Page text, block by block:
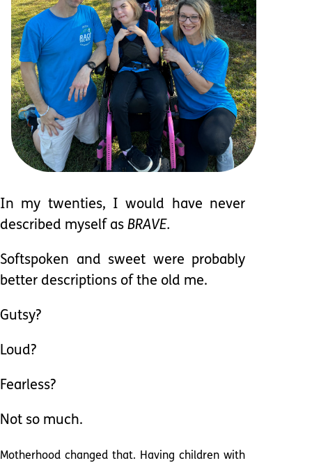
In my twenties, I would have never
described myself as BRAVE.
Softspoken and sweet were probably
better descriptions of the old me.
Gutsy?
Loud?
Fearless?
Not so much.
Motherhood changed that. Having children with